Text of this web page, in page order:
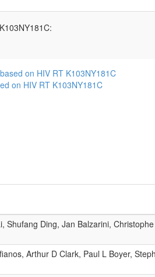
on HIV RT K103NY181C
on HIV RT K103NY181C
Shufang Ding, Jan Balzarini,
Arthur D Clark, Paul L Boyer,